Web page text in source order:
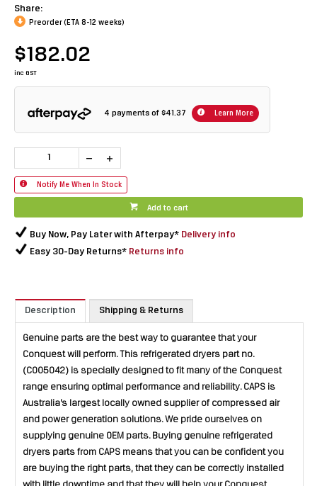
Share:
Preorder (ETA 8-12 weeks)
$182.02
inc GST
4 payments of $41.37 Learn More
Notify Me When In Stock
Add to cart
Buy Now, Pay Later with Afterpay* Delivery info
Easy 30-Day Returns* Returns info
Description Shipping & Returns
Genuine parts are the best way to guarantee that your
Conquest will perform. This refrigerated dryers part no.
(C005042) is specially designed to fit many of the Conquest
range ensuring optimal performance and reliability. CAPS is
Australia’s largest locally owned supplier of compressed air
and power generation solutions. We pride ourselves on
supplying genuine OEM parts. Buying genuine refrigerated
dryers parts from CAPS means that you can be confident you
are buying the right parts, that they can be correctly installed